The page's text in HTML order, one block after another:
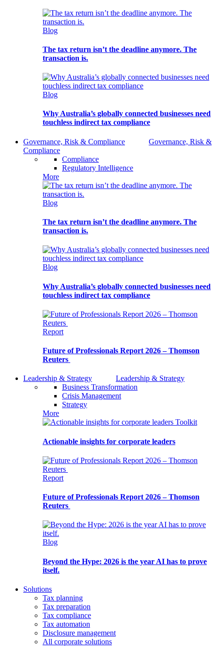
Blog
The tax return isn’t the deadline anymore. The
transaction is.
Blog
Why Australia’s globally connected businesses need
touchless indirect tax compliance
Governance, Risk & Compliance
Governance, Risk &
Compliance
Compliance
Regulatory Intelligence
More
Blog
The tax return isn’t the deadline anymore. The
transaction is.
Blog
Why Australia’s globally connected businesses need
touchless indirect tax compliance
Report
Future of Professionals Report 2026 – Thomson
Reuters
Leadership & Strategy
Leadership & Strategy
Business Transformation
Crisis Management
Strategy
More
Toolkit
Actionable insights for corporate leaders
Report
Future of Professionals Report 2026 – Thomson
Reuters
Blog
Beyond the Hype: 2026 is the year AI has to prove
itself.
Solutions
Tax planning
Tax preparation
Tax compliance
Tax automation
Disclosure management
All corporate solutions